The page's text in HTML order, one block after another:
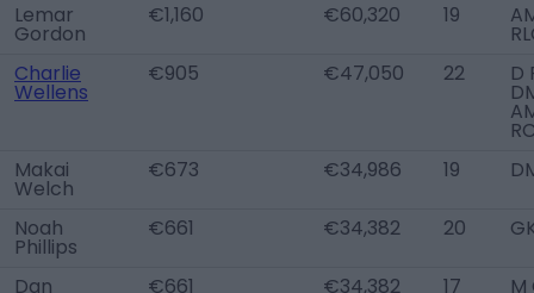
Lemar
Gordon
€1,160 €60,320 19
Charlie
Wellens
€905 €47,050 22 D
Makai
Welch
€673 €34,986 19
Noah
Phillips
€661 €34,382 20
Dan €661 €34,382 17 M